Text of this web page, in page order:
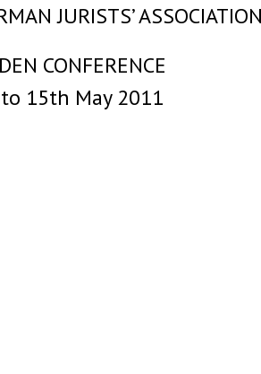
JURISTS’ ASSOCIATION
CONFERENCE
15th May 2011